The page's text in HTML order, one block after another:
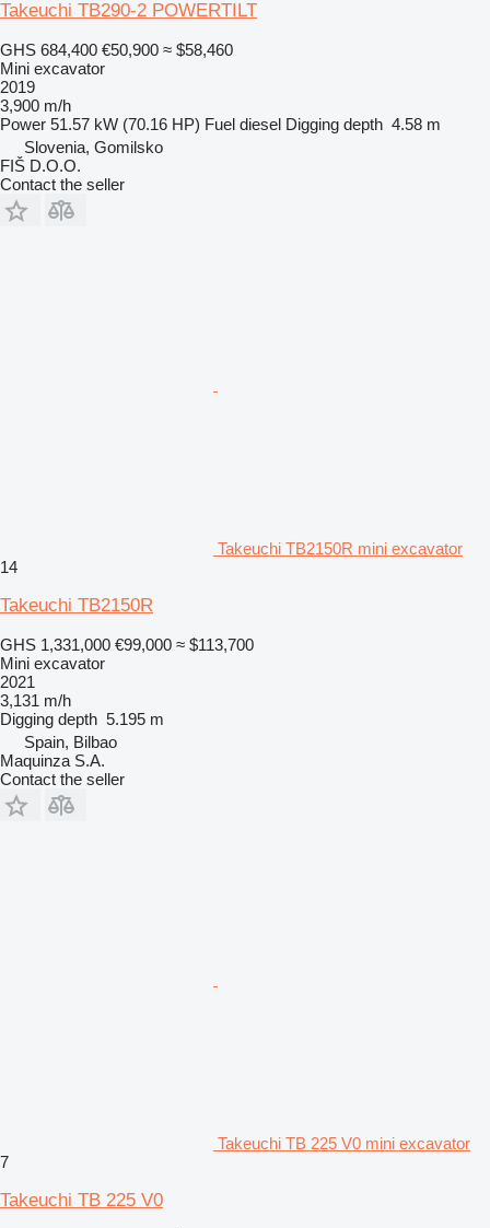
Takeuchi TB290-2 POWERTILT
GHS 684,400 €50,900 ≈ $58,460
Mini excavator
2019
3,900 m/h
Power 51.57 kW (70.16 HP) Fuel diesel Digging depth 4.58 m
Slovenia, Gomilsko
FIŠ D.O.O.
Contact the seller
Takeuchi TB2150R mini excavator
14
Takeuchi TB2150R
GHS 1,331,000 €99,000 ≈ $113,700
Mini excavator
2021
3,131 m/h
Digging depth 5.195 m
Spain, Bilbao
Maquinza S.A.
Contact the seller
Takeuchi TB 225 V0 mini excavator
7
Takeuchi TB 225 V0